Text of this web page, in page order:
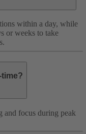
within a day, while
or weeks to take
and focus during peak